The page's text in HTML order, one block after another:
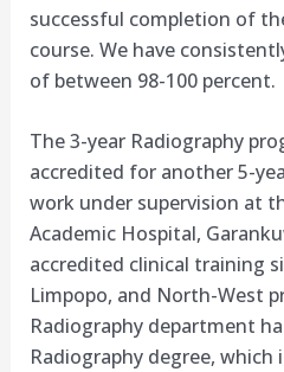
successful completion of
course. We have
of between 98-100 percent.
The 3-year Radiography
accredited for another 5-
work under supervision at
Academic Hospital,
accredited clinical training
Limpopo, and North-West
Radiography department
Radiography degree,